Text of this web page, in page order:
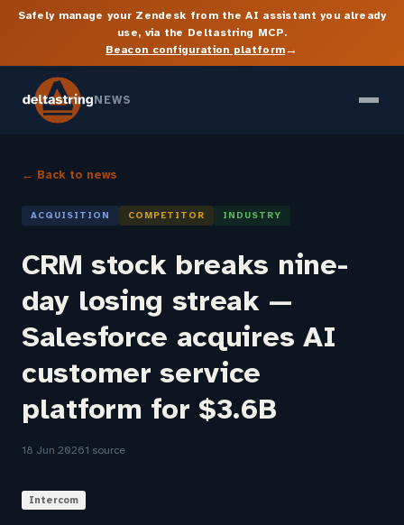
Safely manage your Zendesk from the AI assistant you already
use, via the Deltastring MCP.
Beacon configuration platform→
NEWS
← Back to news
ACQUISITION COMPETITOR INDUSTRY
CRM stock breaks nine-
day losing streak —
Salesforce acquires AI
customer service
platform for $3.6B
18 Jun 20261 source
Intercom